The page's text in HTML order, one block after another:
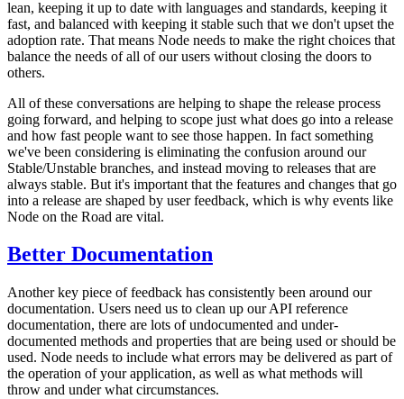
lean, keeping it up to date with languages and standards, keeping it
fast, and balanced with keeping it stable such that we don't upset the
adoption rate. That means Node needs to make the right choices that
balance the needs of all of our users without closing the doors to
others.
All of these conversations are helping to shape the release process
going forward, and helping to scope just what does go into a release
and how fast people want to see those happen. In fact something
we've been considering is eliminating the confusion around our
Stable/Unstable branches, and instead moving to releases that are
always stable. But it's important that the features and changes that go
into a release are shaped by user feedback, which is why events like
Node on the Road are vital.
Better Documentation
Another key piece of feedback has consistently been around our
documentation. Users need us to clean up our API reference
documentation, there are lots of undocumented and under-
documented methods and properties that are being used or should be
used. Node needs to include what errors may be delivered as part of
the operation of your application, as well as what methods will
throw and under what circumstances.